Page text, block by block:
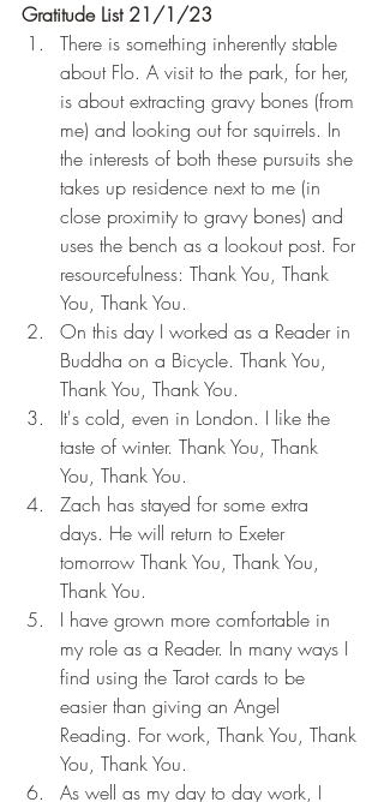
Gratitude List 21/1/23
There is something inherently stable
about Flo. A visit to the park, for her,
is about extracting gravy bones (from
me) and looking out for squirrels. In
the interests of both these pursuits she
takes up residence next to me (in
close proximity to gravy bones) and
uses the bench as a lookout post. For
resourcefulness: Thank You, Thank
You, Thank You.
On this day I worked as a Reader in
Buddha on a Bicycle. Thank You,
Thank You, Thank You.
It's cold, even in London. I like the
taste of winter. Thank You, Thank
You, Thank You.
Zach has stayed for some extra
days. He will return to Exeter
tomorrow Thank You, Thank You,
Thank You.
I have grown more comfortable in
my role as a Reader. In many ways I
find using the Tarot cards to be
easier than giving an Angel
Reading. For work, Thank You, Thank
You, Thank You.
As well as my day to day work, I